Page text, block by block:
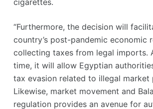
cigarettes.
“Furthermore, the decision will
country’s post-pandemic economic
collecting taxes from legal imports.
time, it will allow Egyptian
tax evasion related to illegal market
Likewise, market movement and
regulation provides an avenue for